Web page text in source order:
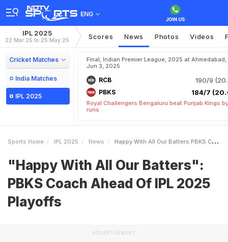
ENG
IPL 2025
22 Mar 25 to 25 May 25 Scores News Photos Videos
Cricket Matches
India Matches
IPL 2025
Final, Indian Premier League, 2025 at Ahmedabad,
Jun 3, 2025
RCB 190/9
PBKS 184/7
Royal Challengers Bengaluru beat Punjab Kings
runs
Sports Home IPL 2025 News Happy With All Our Batters PBKS Coach Ahead Of IPL 2025 Playoffs
"Happy With All Our Batters":
PBKS Coach Ahead Of IPL 2025
Playoffs
ADVERTISEMENT